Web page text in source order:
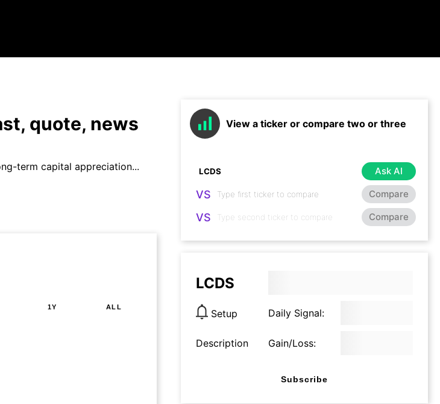
quote, news
term capital appreciation...
1Y ALL
View a ticker or compare two or three
Ask AI
VS Compare
VS Compare
LCDS
Setup Daily Signal:
Description Gain/Loss:
Subscribe